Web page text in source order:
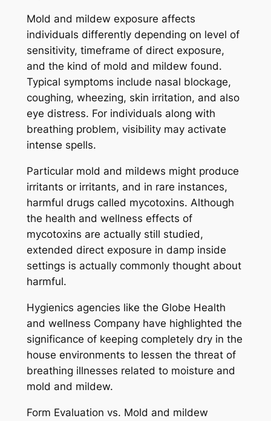
Mold and mildew exposure affects
individuals differently depending on level of
sensitivity, timeframe of direct exposure,
and the kind of mold and mildew found.
Typical symptoms include nasal blockage,
coughing, wheezing, skin irritation, and also
eye distress. For individuals along with
breathing problem, visibility may activate
intense spells.
Particular mold and mildews might produce
irritants or irritants, and in rare instances,
harmful drugs called mycotoxins. Although
the health and wellness effects of
mycotoxins are actually still studied,
extended direct exposure in damp inside
settings is actually commonly thought about
harmful.
Hygienics agencies like the Globe Health
and wellness Company have highlighted the
significance of keeping completely dry in the
house environments to lessen the threat of
breathing illnesses related to moisture and
mold and mildew.
Form Evaluation vs. Mold and mildew